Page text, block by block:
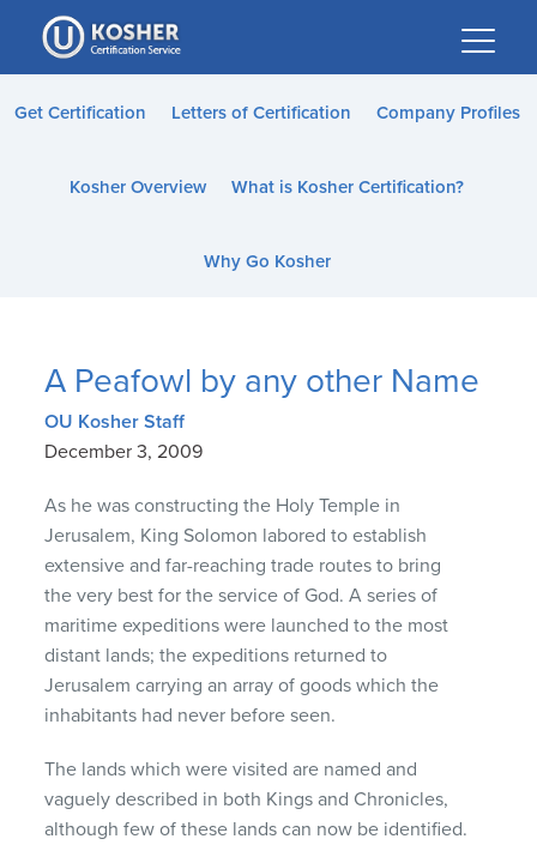
Please
note:
This
website
accessibility
Get Certification Letters of Certification Company Profiles
Kosher Overview What is Kosher Certification?
Why Go Kosher
A Peafowl by any other Name
OU Kosher Staff
December 3, 2009
As he was constructing the Holy Temple in
Jerusalem, King Solomon labored to establish
extensive and far-reaching trade routes to bring
the very best for the service of God. A series of
maritime expeditions were launched to the most
distant lands; the expeditions returned to
Jerusalem carrying an array of goods which the
inhabitants had never before seen.
The lands which were visited are named and
vaguely described in both Kings and Chronicles,
although few of these lands can now be identified.